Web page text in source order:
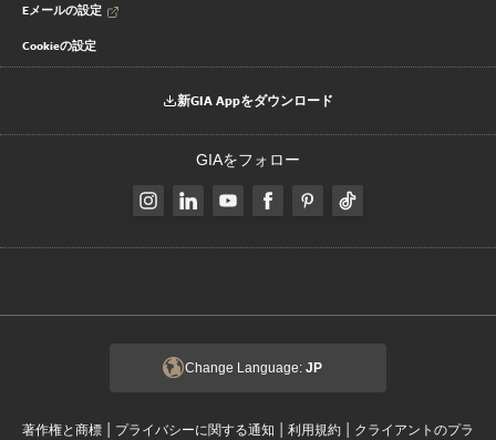
Eメールの設定
Cookieの設定
新GIA Appをダウンロード
GIAをフォロー
Change Language: JP
著作権と商標 | プライバシーに関する通知 | 利用規約 | クライアントのプラ